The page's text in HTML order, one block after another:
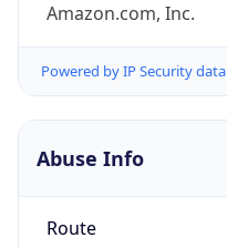
Amazon.com, Inc.
Powered by IP Security data
Abuse Info
Route